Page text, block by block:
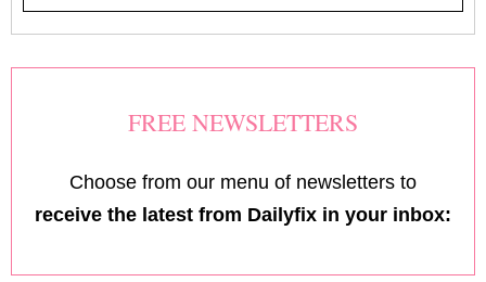
FREE NEWSLETTERS
Choose from our menu of newsletters to
receive the latest from Dailyfix in your inbox: